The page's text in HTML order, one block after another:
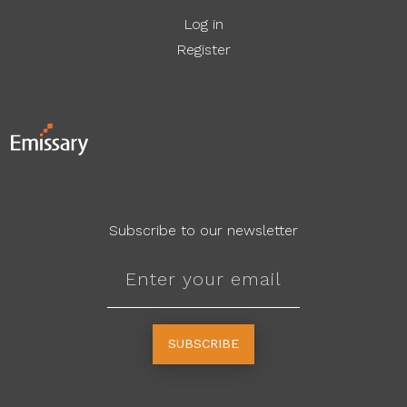
Log in
Register
Subscribe to our newsletter
SUBSCRIBE